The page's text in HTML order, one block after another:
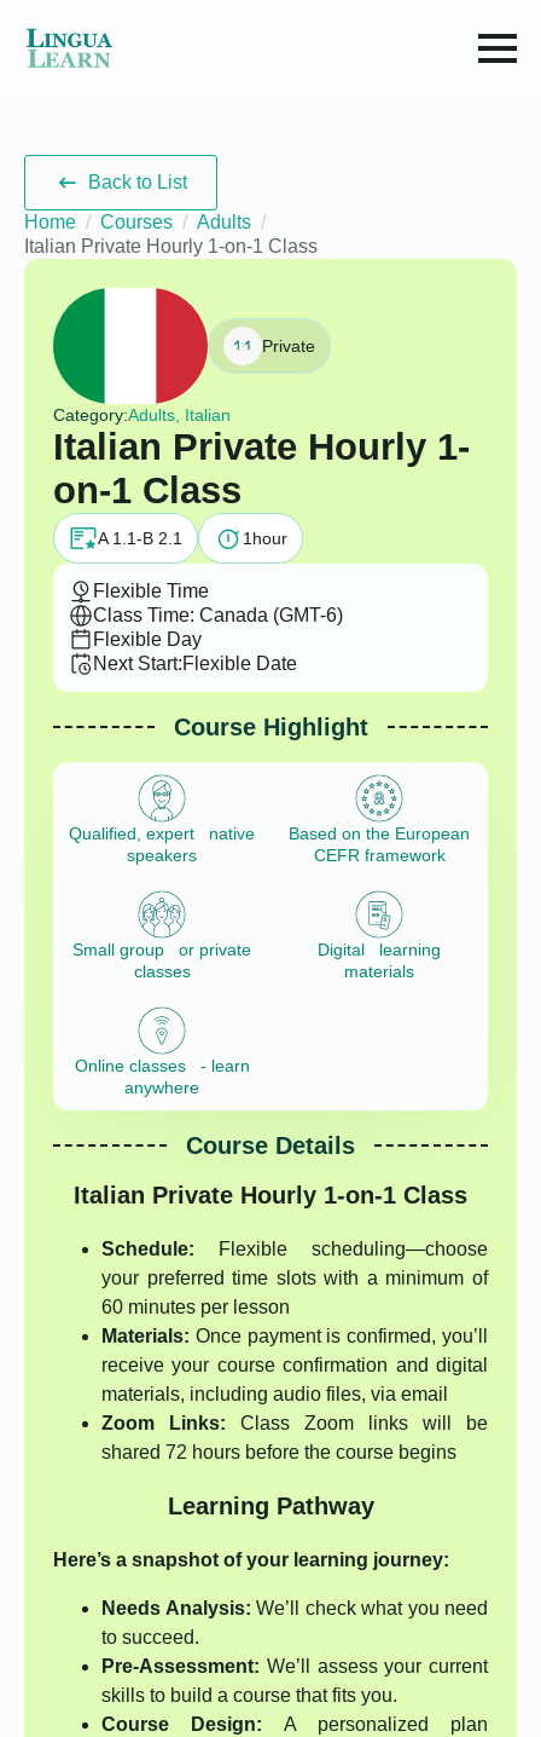
Back to List
Home
Courses
Adults
Italian Private Hourly 1-on-1 Class
Private
Category:Adults, Italian
Italian Private Hourly 1-
on-1 Class
A 1.1-B 2.1 1 hour
Flexible Time
Class Time: Canada (GMT-6)
Flexible Day
Next Start:Flexible Date
Course Highlight
Qualified, expert native
speakers
Based on the European
CEFR framework
Small group or private
classes
Digital learning
materials
Online classes - learn
anywhere
Course Details
Italian Private Hourly 1-on-1 Class
Schedule: Flexible scheduling—choose
your preferred time slots with a minimum of
60 minutes per lesson
Materials: Once payment is confirmed, you’ll
receive your course confirmation and digital
materials, including audio files, via email
Zoom Links: Class Zoom links will be
shared 72 hours before the course begins
Learning Pathway
Here’s a snapshot of your learning journey:
Needs Analysis: We’ll check what you need
to succeed.
Pre-Assessment: We’ll assess your current
skills to build a course that fits you.
Course Design: A personalized plan